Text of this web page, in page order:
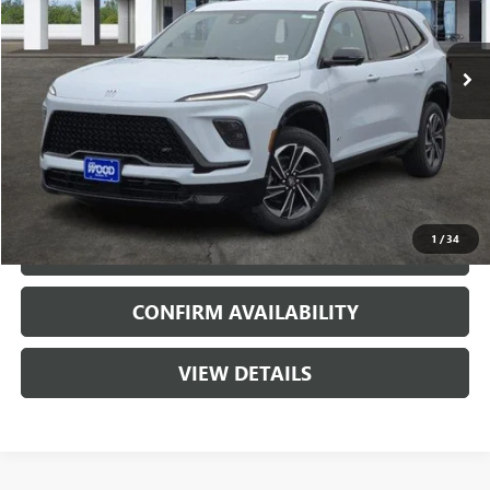
1 /34
Courtesy Transportation Unit Ext. Int.
More
VIEW & BUY
CALL
CONFIRM AVAILABILITY
VIEW DETAILS